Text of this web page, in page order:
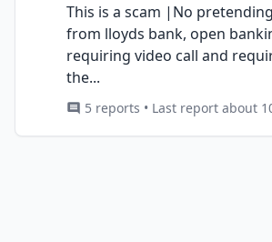
This is a scam |No
from lloyds bank, open
requiring video call and
the...
5 reports • Last report about